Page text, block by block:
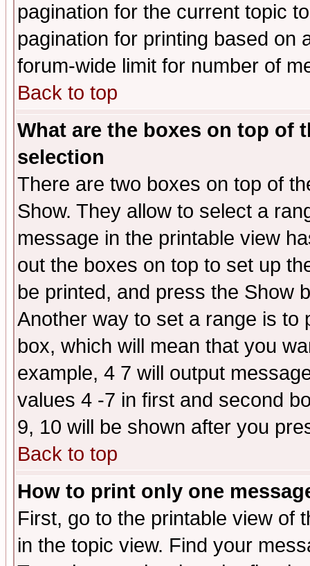
pagination for the current topic
pagination for printing based on
forum-wide limit for number of
Back to top
What are the boxes on top of
selection
There are two boxes on top of
Show. They allow to select a
message in the printable view
out the boxes on top to set up
be printed, and press the Show
Another way to set a range is to
box, which will mean that you
example, 4 7 will output
values 4 -7 in first and second
9, 10 will be shown after you
Back to top
How to print only one
First, go to the printable view of
in the topic view. Find your